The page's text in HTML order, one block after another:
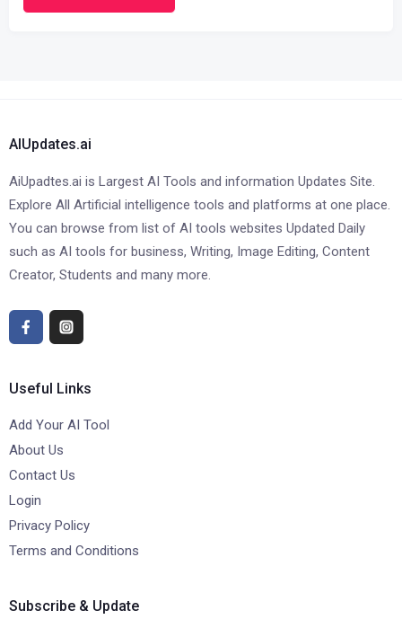
AIUpdates.ai
AiUpadtes.ai is Largest AI Tools and information Updates Site.
Explore All Artificial intelligence tools and platforms at one place.
You can browse from list of AI tools websites Updated Daily
such as AI tools for business, Writing, Image Editing, Content
Creator, Students and many more.
Useful Links
Add Your AI Tool
About Us
Contact Us
Login
Privacy Policy
Terms and Conditions
Subscribe & Update